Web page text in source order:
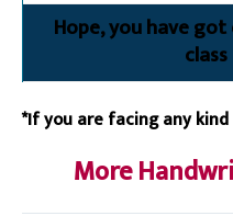
Hope, you have
*If you are facing any
More